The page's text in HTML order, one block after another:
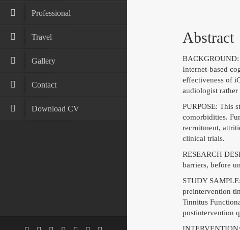
Professional
Travel
Gallery
Contact
Download CV
Abstract
BACKGROUND:
Internet-based
effectiveness of
audiologist
PURPOSE: This
comorbidities.
recruitment,
clinical trials.
RESEARCH
barriers, before
STUDY
preintervention
Tinnitus
postintervention